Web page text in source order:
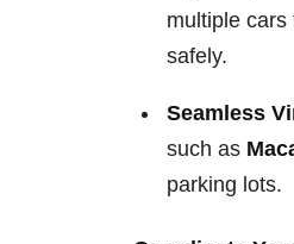
multiple
safely.
Seamless
such as
parking lots.